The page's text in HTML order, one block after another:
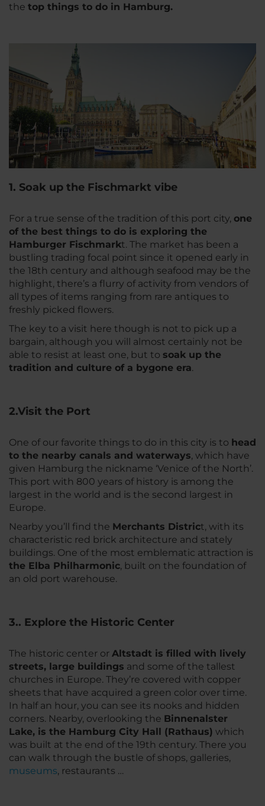
the top things to do in Hamburg.
1. Soak up the Fischmarkt vibe
For a true sense of the tradition of this port city, one
of the best things to do is exploring the
Hamburger Fischmarkt. The market has been a
bustling trading focal point since it opened early in
the 18th century and although seafood may be the
highlight, there’s a flurry of activity from vendors of
all types of items ranging from rare antiques to
freshly picked flowers.
The key to a visit here though is not to pick up a
bargain, although you will almost certainly not be
able to resist at least one, but to soak up the
tradition and culture of a bygone era.
2.Visit the Port
One of our favorite things to do in this city is to head
to the nearby canals and waterways, which have
given Hamburg the nickname ‘Venice of the North’.
This port with 800 years of history is among the
largest in the world and is the second largest in
Europe.
Nearby you’ll find the Merchants District, with its
characteristic red brick architecture and stately
buildings. One of the most emblematic attraction is
the Elba Philharmonic, built on the foundation of
an old port warehouse.
3.. Explore the Historic Center
The historic center or Altstadt is filled with lively
streets, large buildings and some of the tallest
churches in Europe. They’re covered with copper
sheets that have acquired a green color over time.
In half an hour, you can see its nooks and hidden
corners. Nearby, overlooking the Binnenalster
Lake, is the Hamburg City Hall (Rathaus) which
was built at the end of the 19th century. There you
can walk through the bustle of shops, galleries,
museums, restaurants …